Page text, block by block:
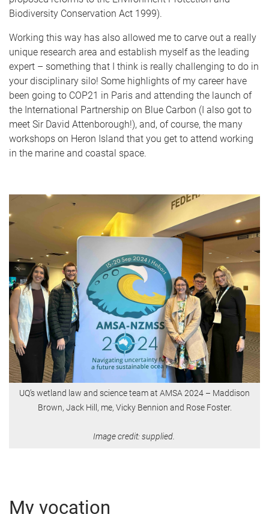
Biodiversity Conservation Act 1999).
Working this way has also allowed me to carve out a really
unique research area and establish myself as the leading
expert – something that I think is really challenging to do in
your disciplinary silo! Some highlights of my career have
been going to COP21 in Paris and attending the launch of
the International Partnership on Blue Carbon (I also got to
meet Sir David Attenborough!), and, of course, the many
workshops on Heron Island that you get to attend working
in the marine and coastal space.
UQ’s wetland law and science team at AMSA 2024 – Maddison
Brown, Jack Hill, me, Vicky Bennion and Rose Foster.
Image credit: supplied.
My vocation